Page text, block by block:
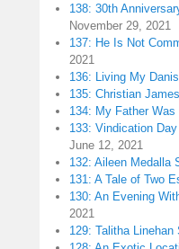
138: 30th
November 29, 2021
137: He Is Not
2021
136: Living My
135: Christian
134: My Father
133: Vindication
June 12, 2021
132: Aileen Medalla
131: A Tale of Two
130: An Evening
2021
129: Talitha Linehan